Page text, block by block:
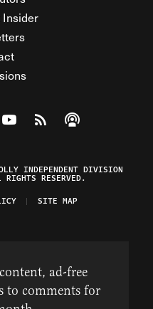
Insider
on Facebook
on Twitter
Federalist on Instagram
Watch The Federalist on
View The Federalist
Listen to The
INDEPENDENT DIVISION
RESERVED.
SITE MAP
ad-free
to comments for